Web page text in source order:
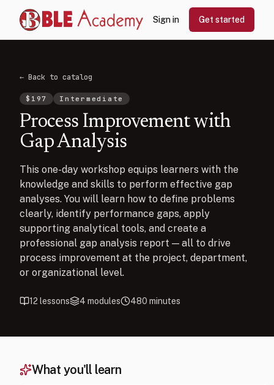
Sign in Get started
← Back to catalog
$ 197 Intermediate
Process Improvement with
Gap Analysis
This one-day workshop equips learners with the
knowledge and skills to perform effective gap
analyses. You will learn how to define problems
clearly, identify performance gaps, apply
supporting analytical tools, and create a
professional gap analysis report — all to drive
process improvement at the project, department,
or organizational level.
12 lessons 4 modules 480 minutes
What you'll learn